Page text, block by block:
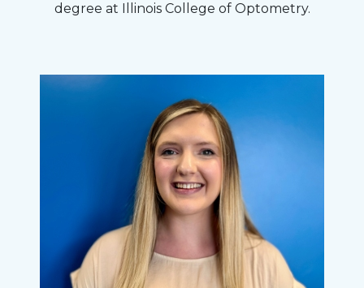
degree at Illinois College of Optometry.